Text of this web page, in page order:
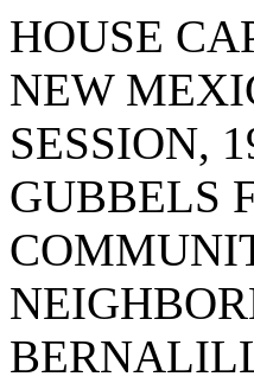
HOUSE
NEW
SESSION,
GUBBELS